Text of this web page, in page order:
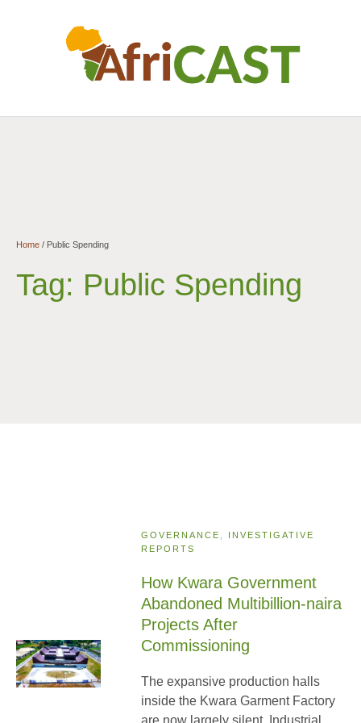
Home / Public Spending
Tag: Public Spending
GOVERNANCE
INVESTIGATIVE
REPORTS
How Kwara Government
Abandoned Multibillion-naira
Projects After
Commissioning
The expansive production halls
inside the Kwara Garment Factory
are now largely silent. Industrial